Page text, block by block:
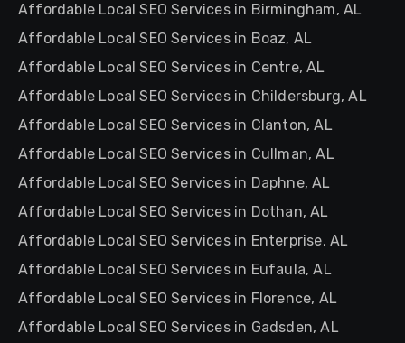
Affordable Local SEO Services in Birmingham, AL
Affordable Local SEO Services in Boaz, AL
Affordable Local SEO Services in Centre, AL
Affordable Local SEO Services in Childersburg, AL
Affordable Local SEO Services in Clanton, AL
Affordable Local SEO Services in Cullman, AL
Affordable Local SEO Services in Daphne, AL
Affordable Local SEO Services in Dothan, AL
Affordable Local SEO Services in Enterprise, AL
Affordable Local SEO Services in Eufaula, AL
Affordable Local SEO Services in Florence, AL
Affordable Local SEO Services in Gadsden, AL